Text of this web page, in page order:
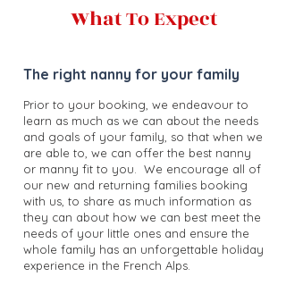
What To Expect
The right nanny for your family
Prior to your booking, we endeavour to
learn as much as we can about the needs
and goals of your family, so that when we
are able to, we can offer the best nanny
or manny fit to you.
We encourage all of
our new and returning families booking
with us, to share as much information as
they can about how we can best meet the
needs of your little ones and ensure the
whole family has an unforgettable holiday
experience in the French Alps.